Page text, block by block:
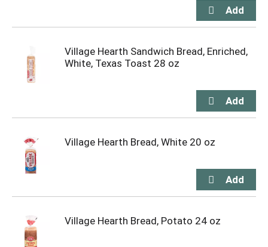
Village Hearth Sandwich Bread, Enriched,
White, Texas Toast 28 oz
Village Hearth Bread, White 20 oz
Village Hearth Bread, Potato 24 oz